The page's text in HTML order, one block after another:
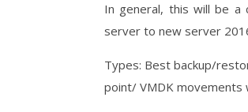
In general, this will be a
server to new server
Types: Best backup/
point/ VMDK movements